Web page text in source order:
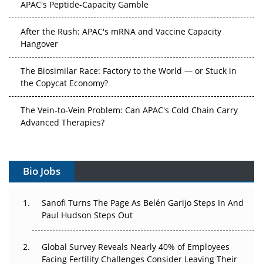
APAC's Peptide-Capacity Gamble
After the Rush: APAC's mRNA and Vaccine Capacity
Hangover
The Biosimilar Race: Factory to the World — or Stuck in
the Copycat Economy?
The Vein-to-Vein Problem: Can APAC's Cold Chain Carry
Advanced Therapies?
Gene Therapy Ambitions Face an Upstream Bottleneck
Decay?
Bio Jobs
Sanofi Turns The Page As Belén Garijo Steps In And
Paul Hudson Steps Out
Global Survey Reveals Nearly 40% of Employees
Facing Fertility Challenges Consider Leaving Their